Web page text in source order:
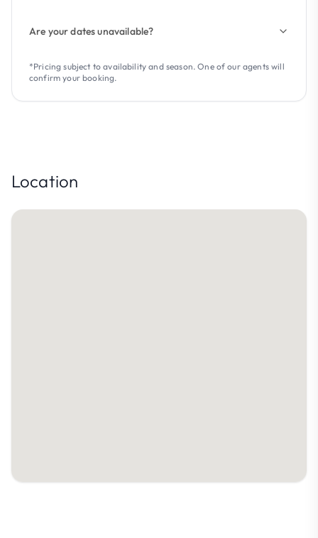
Are your dates unavailable?
*Pricing subject to availability and season. One of our agents will
confirm your booking.
Location